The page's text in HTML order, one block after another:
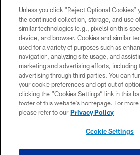
© 2026 Pittsburgh Steelers. All
PRIVACY POLICY
TERMS OF USE
ACCESSIBILITY
CONTACT US
SITE MAP
Unless you click “Reject Optional Cookies”
the continued collection, storage, and use
similar technologies (e.g., pixels) on this
device, and browser. Cookies and similar
used for a variety of purposes such as
navigation, analyzing site usage, and
marketing and advertising efforts, including
advertising through third parties. You can
your cookie preferences and opt out of
clicking the “Cookies Settings” link in this
footer of this website’s homepage. For
please refer to our Privacy Policy
Cookie Settings